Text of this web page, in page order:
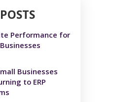
Performance for
Businesses
to ERP